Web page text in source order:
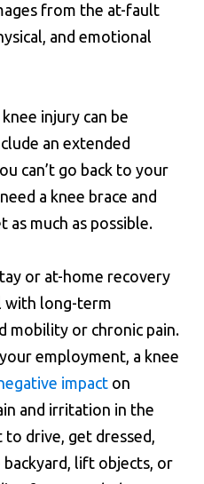
from the at-fault
and emotional
injury can be
an extended
can’t go back to your
a knee brace and
much as possible.
or at-home recovery
with long-term
mobility or chronic pain.
employment, a knee
impact on
and irritation in the
drive, get dressed,
lift objects, or